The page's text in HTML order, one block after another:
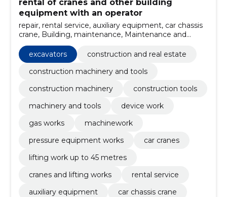
rental of cranes and other building
equipment with an operator
repair, rental service, auxiliary equipment, car chassis
crane, Building, maintenance, Maintenance and
repair, Emergency work, excavators, cranes and lifting
worksexcavators
construction and real estate
construction machinery and tools
construction machinery
construction tools
machinery and tools
device work
gas works
machinework
pressure equipment works
car cranes
lifting work up to 45 metres
cranes and lifting works
rental service
auxiliary equipment
car chassis crane